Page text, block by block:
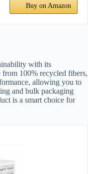
Buy on Amazon
with its
100% recycled fibers,
allowing you to
and bulk packaging
is a smart choice for